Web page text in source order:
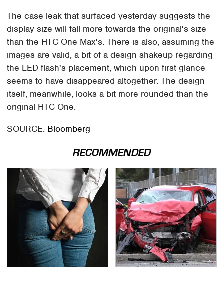
The case leak that surfaced yesterday suggests the
display size will fall more towards the original's size
than the HTC One Max's. There is also, assuming the
images are valid, a bit of a design shakeup regarding
the LED flash's placement, which upon first glance
seems to have disappeared altogether. The design
itself, meanwhile, looks a bit more rounded than the
original HTC One.
SOURCE: Bloomberg
RECOMMENDED